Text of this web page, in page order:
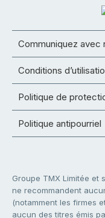
Communiquez avec
Conditions
Politique de
Politique antipourriel
Groupe TMX Limitée et
ne recommandent
(notamment les firmes
aucun des titres émis